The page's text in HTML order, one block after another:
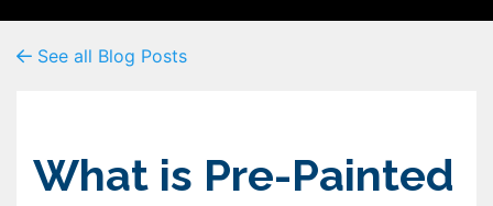
See all Blog Posts
What is Pre-Painted